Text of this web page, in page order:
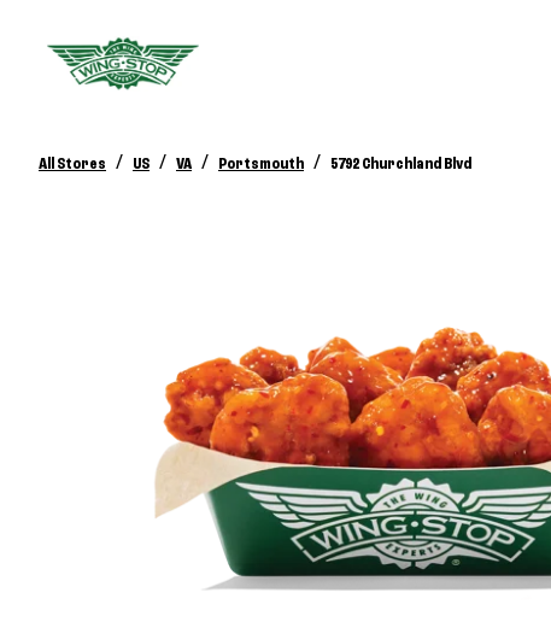
All Stores / US / VA / Portsmouth / 5792 Churchland Blvd